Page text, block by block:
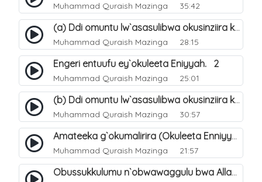
Muhammad Quraish Mazinga 35:42
(a) Ddi omuntu lw`asasulibwa okusinziira ku nniyah yye?. 5
Muhammad Quraish Mazinga 28:15
Engeri entuufu ey`okuleeta Eniyyah. 2
Muhammad Quraish Mazinga 25:01
(b) Ddi omuntu lw`asasulibwa okusinziira ku nniyah yye?. 6
Muhammad Quraish Mazinga 30:57
Amateeka g`okumalirira (Okuleeta Enniyyah). 3
Muhammad Quraish Mazinga 21:57
Obussukkulumu n`obwawaggulu bwa Allah. 9